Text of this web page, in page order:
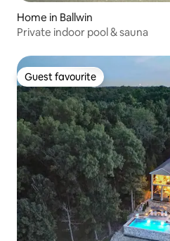
Home in Ballwin
Private indoor pool & sauna
Guest favourite
Guest favourite